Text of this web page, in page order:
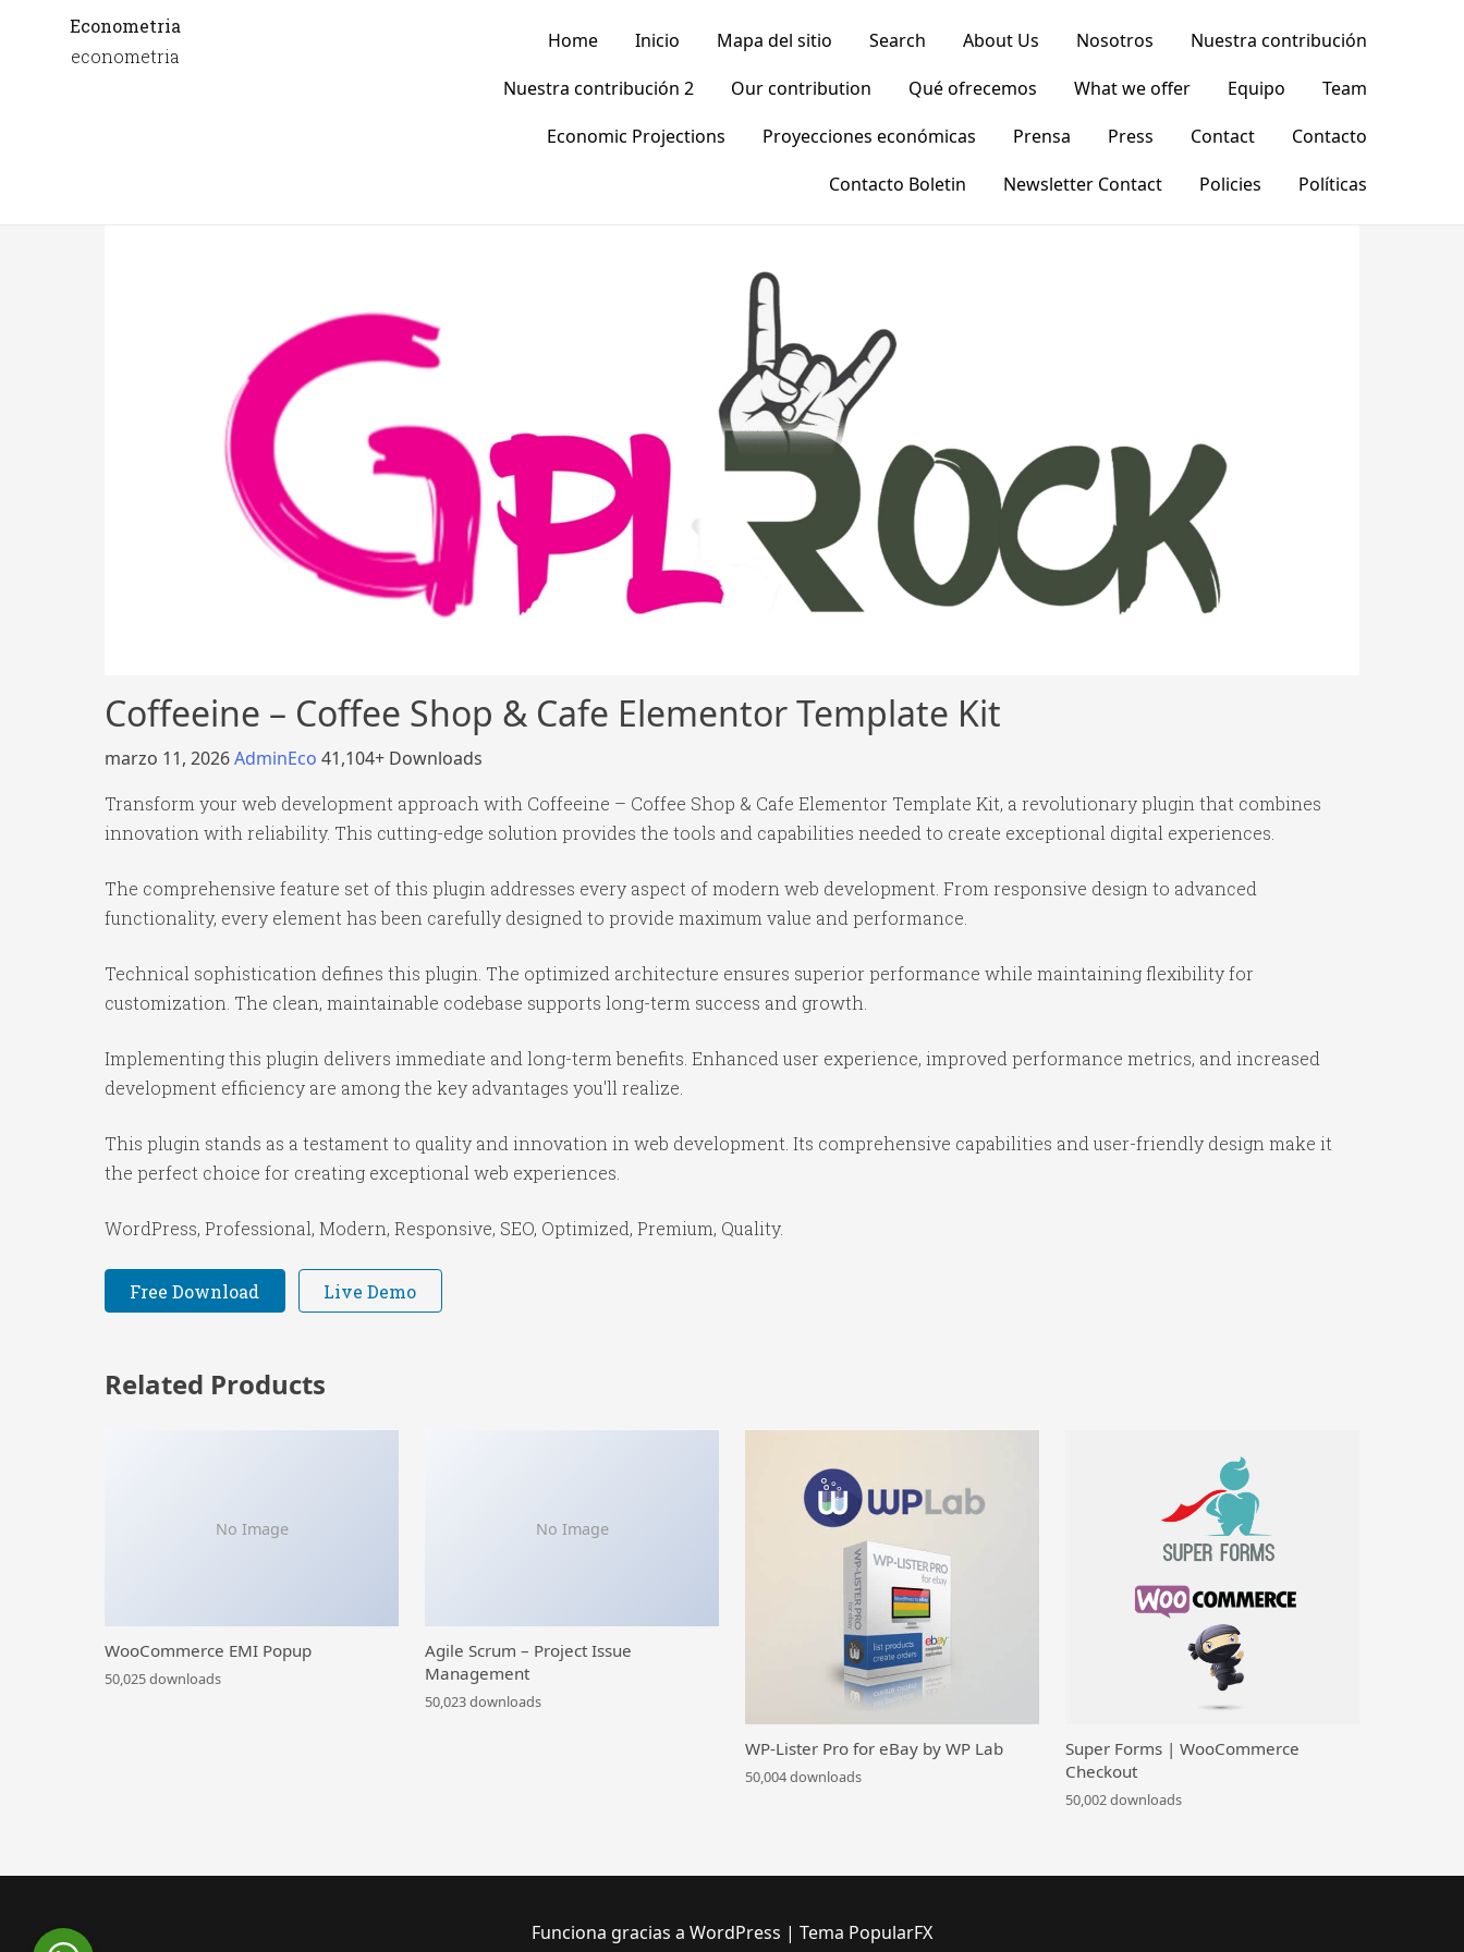
Econometria
econometria
Home Inicio Mapa del sitio Search About Us Nosotros
Nuestra contribución
Nuestra contribución 2
Our contribution Qué ofrecemos What we offer Equipo
Team
Economic Projections
Proyecciones económicas Prensa Press Contact
Contacto
Contacto Boletin
Newsletter Contact Policies Políticas
Coffeeine – Coffee Shop & Cafe Elementor Template Kit
marzo 11, 2026AdminEco 41,104+ Downloads
Transform your web development approach with Coffeeine – Coffee Shop & Cafe Elementor Template Kit, a revolutionary plugin that combines
innovation with reliability. This cutting-edge solution provides the tools and capabilities needed to create exceptional digital experiences.
The comprehensive feature set of this plugin addresses every aspect of modern web development. From responsive design to advanced
functionality, every element has been carefully designed to provide maximum value and performance.
Technical sophistication defines this plugin. The optimized architecture ensures superior performance while maintaining flexibility for
customization. The clean, maintainable codebase supports long-term success and growth.
Implementing this plugin delivers immediate and long-term benefits. Enhanced user experience, improved performance metrics, and increased
development efficiency are among the key advantages you'll realize.
This plugin stands as a testament to quality and innovation in web development. Its comprehensive capabilities and user-friendly design make it
the perfect choice for creating exceptional web experiences.
WordPress, Professional, Modern, Responsive, SEO, Optimized, Premium, Quality.
Free Download Live Demo
Related Products
No Image
WooCommerce EMI Popup
50,025 downloads
No Image
Agile Scrum – Project Issue
Management
50,023 downloads
WP-Lister Pro for eBay by WP Lab
50,004 downloads
Super Forms | WooCommerce
Checkout
50,002 downloads
Funciona gracias a WordPress | Tema PopularFX